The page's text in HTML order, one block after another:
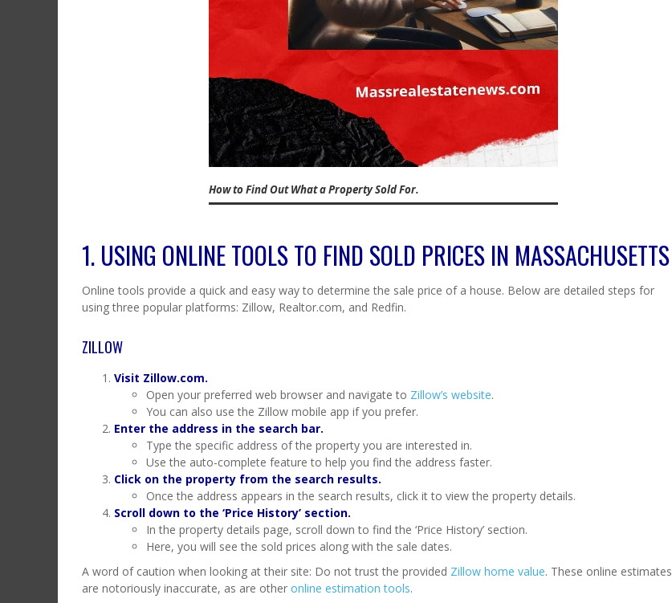
How to Find Out What a Property Sold For.
1. USING ONLINE TOOLS TO FIND SOLD PRICES IN MASSACHUSETTS
Online tools provide a quick and easy way to determine the sale price of a house. Below are detailed steps for
using three popular platforms: Zillow, Realtor.com, and Redfin.
ZILLOW
Visit Zillow.com.
Open your preferred web browser and navigate to Zillow’s website.
You can also use the Zillow mobile app if you prefer.
Enter the address in the search bar.
Type the specific address of the property you are interested in.
Use the auto-complete feature to help you find the address faster.
Click on the property from the search results.
Once the address appears in the search results, click it to view the property details.
Scroll down to the ‘Price History’ section.
In the property details page, scroll down to find the ‘Price History’ section.
Here, you will see the sold prices along with the sale dates.
A word of caution when looking at their site: Do not trust the provided Zillow home value. These online estimates
are notoriously inaccurate, as are other online estimation tools.